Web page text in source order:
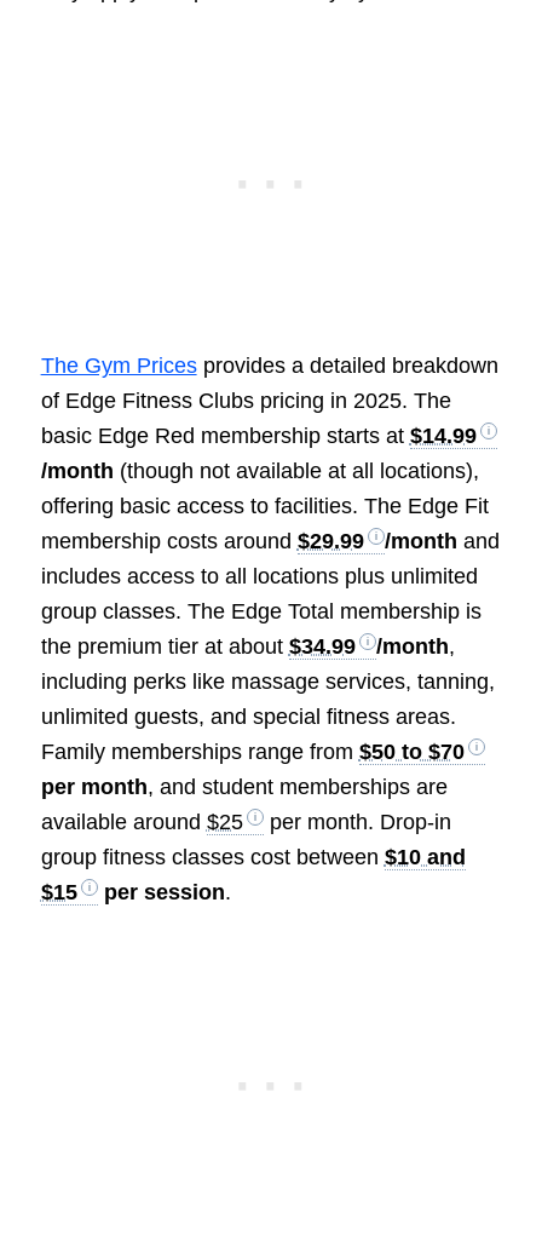
The Gym Pricesprovides a detailed breakdown
of Edge Fitness Clubs pricing in 2025. The
basic Edge Red membership starts at $14.99
/month (though not available at all locations),
offering basic access to facilities. The Edge Fit
membership costs around $29.99 /month and
includes access to all locations plus unlimited
group classes. The Edge Total membership is
the premium tier at about $34.99 /month,
including perks like massage services, tanning,
unlimited guests, and special fitness areas.
Family memberships range from $50 to $70
per month, and student memberships are
available around $25
per month. Drop-in
group fitness classes cost between $10 and
$15
per session.